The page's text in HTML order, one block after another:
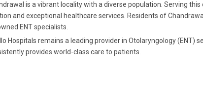
is a vibrant locality with a diverse population. Serving
and exceptional healthcare services. Residents of
ENT specialists.
Hospitals remains a leading provider in Otolaryngology (ENT)
provides world-class care to patients.